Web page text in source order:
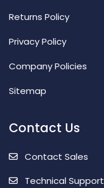
Returns Policy
Privacy Policy
Company Policies
Sitemap
Contact Us
Contact Sales
Technical Support